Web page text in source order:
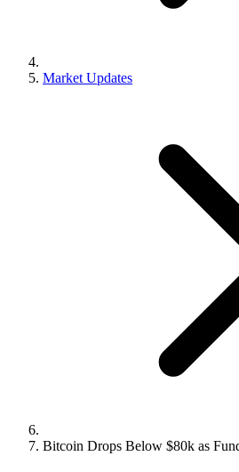
Market Updates
Bitcoin Drops Below $80k as